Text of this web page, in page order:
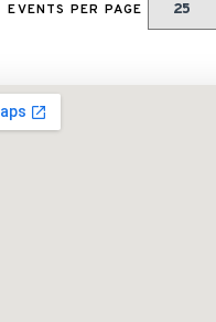
EVENTS PER PAGE